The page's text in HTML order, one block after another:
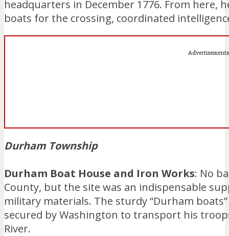
headquarters in December 1776. From here,
boats for the crossing, coordinated
Advertisements
Durham Township
Durham Boat House and Iron Works: No
County, but the site was an indispensable
military materials. The sturdy “Durham
secured by Washington to transport his
River.